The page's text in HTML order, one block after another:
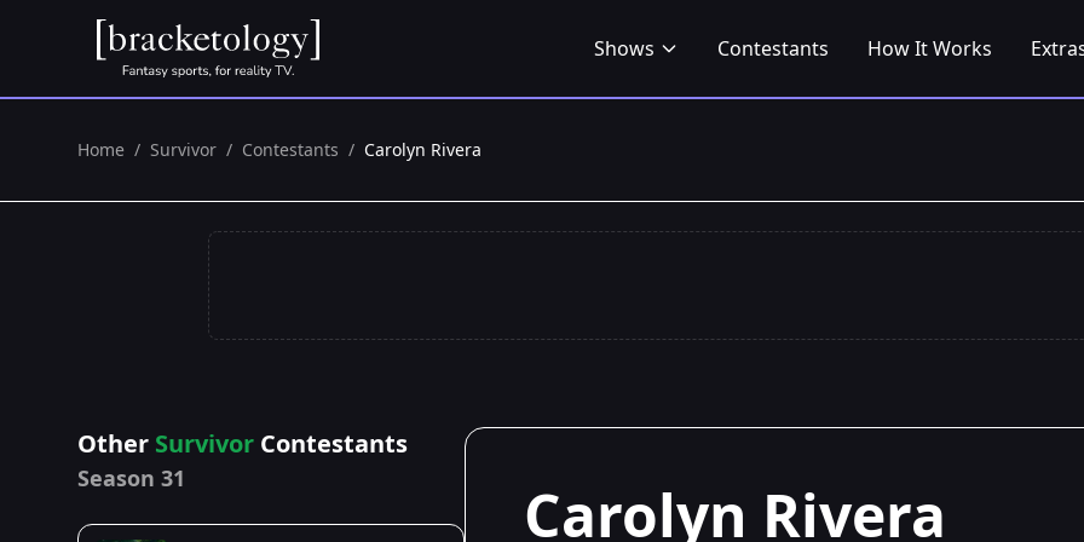
Shows Contestants How It Works
Home / Survivor / Contestants / Carolyn Rivera
Other Survivor Contestants
Season 31 Carolyn Rivera